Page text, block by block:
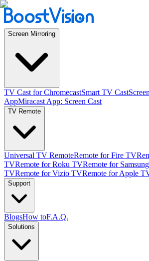
Screen Mirroring
TV Cast for ChromecastSmart TV Cast
AppMiracast App: Screen Cast
TV Remote
Universal TV RemoteRemote for Fire TV
TVRemote for Roku TVRemote for
TVRemote for Vizio TVRemote for Apple
Support
BlogsHow toF.A.Q.
Solutions